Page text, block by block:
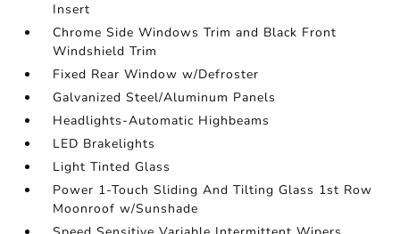
Insert
Chrome Side Windows Trim and Black Front
Windshield Trim
Fixed Rear Window w/Defroster
Galvanized Steel/Aluminum Panels
Headlights-Automatic Highbeams
LED Brakelights
Light Tinted Glass
Power 1-Touch Sliding And Tilting Glass 1st Row
Moonroof w/Sunshade